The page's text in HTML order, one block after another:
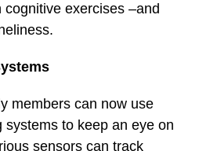
exercises –and
members can now use
systems to keep an eye on
sensors can track